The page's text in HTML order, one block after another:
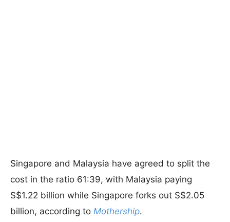
Singapore and Malaysia have agreed to split the
cost in the ratio 61:39, with Malaysia paying
S$1.22 billion while Singapore forks out S$2.05
billion, according to Mothership.